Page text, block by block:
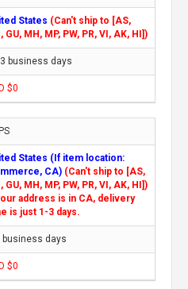
States (Can't ship to [AS,
GU, MH, MP, PW, PR, VI, AK, HI])
business days
$0
States (If item location:
CA) (Can't ship to [AS,
GU, MH, MP, PW, PR, VI, AK, HI])
address is in CA, delivery
is just 1-3 days.
business days
$0